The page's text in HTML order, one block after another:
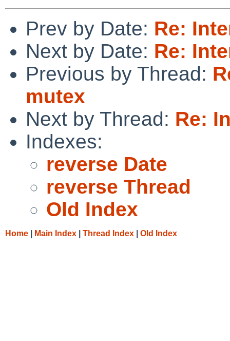
Prev by Date: Re:
Next by Date: Re:
Previous by Thread:
mutex
Next by Thread: Re:
Indexes:
reverse Date
reverse Thread
Old Index
Home Main Index Thread Index Old Index